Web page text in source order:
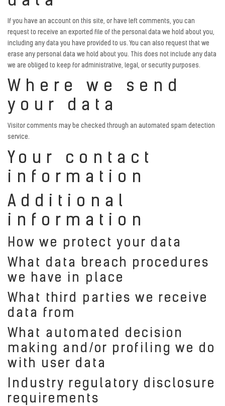
If you have an account on this site, or have left comments, you can
request to receive an exported file of the personal data we hold about you,
including any data you have provided to us. You can also request that we
erase any personal data we hold about you. This does not include any data
we are obliged to keep for administrative, legal, or security purposes.
Where we send
your data
Visitor comments may be checked through an automated spam detection
service.
Your contact
information
Additional
information
How we protect your data
What data breach procedures
we have in place
What third parties we receive
data from
What automated decision
making and/or profiling we do
with user data
Industry regulatory disclosure
requirements